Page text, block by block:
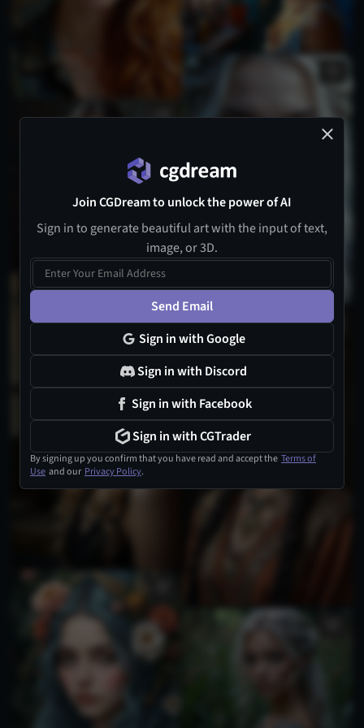
Join CGDream to unlock the power of AI
Sign in to generate beautiful art with the input of text,
image, or 3D.
Send Email
Sign in with Google
Sign in with Discord
Sign in with Facebook
Sign in with CGTrader
By signing up you confirm that you have read and accept the Terms of
Use and our Privacy Policy.
1
4